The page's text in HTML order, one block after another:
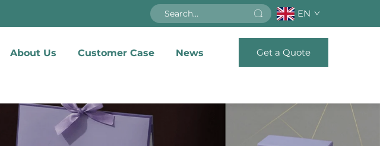
EN
About Us Customer Case News Get a Quote